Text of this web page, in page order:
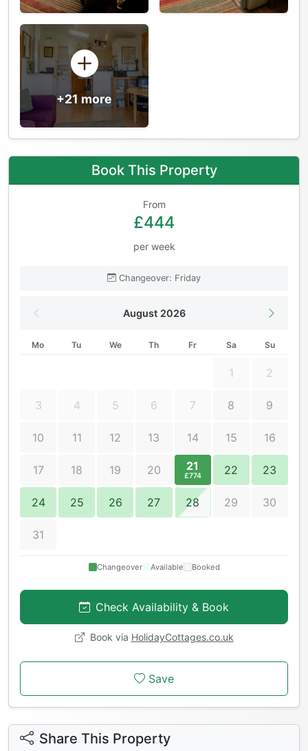
+21 more
Book This Property
From
£444
per week
Changeover: Friday
August 2026
Mo Tu We Th Fr Sa Su
1 2
3 4 5 6 7 8 9
10 11 12 13 14 15 16
17 18 19 20 21
£774 22 23
24 25 26 27 28 29 30
31
Changeover Available Booked
Check Availability & Book
Book via HolidayCottages.co.uk
Save
Share This Property